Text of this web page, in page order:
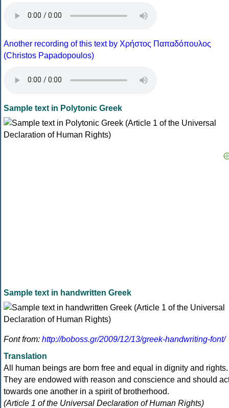
Another recording of this text by Χρήστος Παπαδόπουλος
(Christos Papadopoulos)
Sample text in Polytonic Greek
Sample text in handwritten Greek
Font from: http://boboss.gr/2009/12/13/greek-handwriting-font/
Translation
All human beings are born free and equal in dignity and rights.
They are endowed with reason and conscience and should
towards one another in a spirit of brotherhood.
(Article 1 of the Universal Declaration of Human Rights)